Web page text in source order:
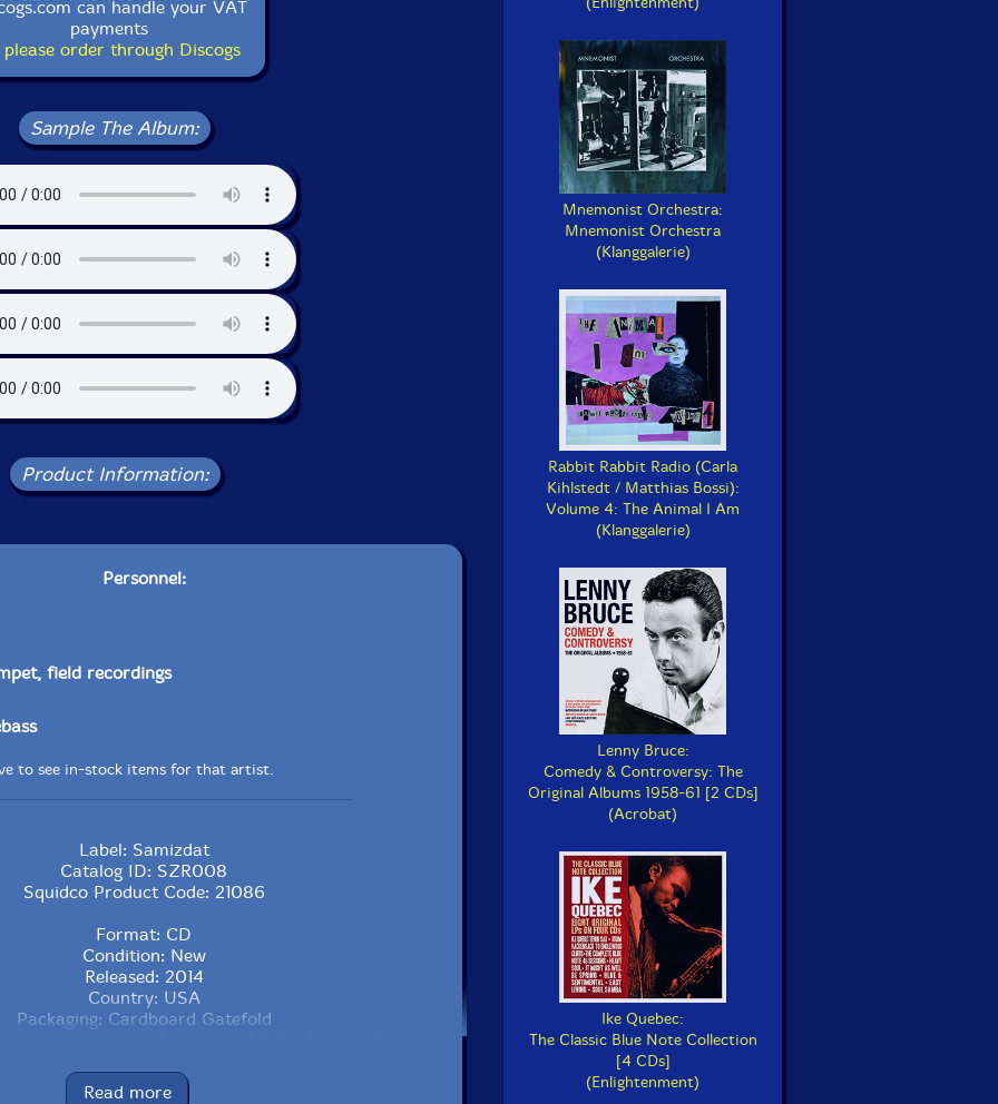
can handle your VAT
payments
please order through Discogs
Sample The Album:
Product Information:
Personnel:
field recordings
to see in-stock items for that artist.
Label: Samizdat
Catalog ID: SZR008
Squidco Product Code: 21086
Format: CD
Condition: New
Released: 2014
Country: USA
Packaging: Cardboard Gatefold
Read more
Mnemonist Orchestra:
Mnemonist Orchestra
(Klanggalerie)
Rabbit Rabbit Radio (Carla
Kihlstedt / Matthias Bossi):
Volume 4: The Animal I Am
(Klanggalerie)
Lenny Bruce:
Comedy & Controversy: The
Original Albums 1958-61 [2 CDs]
(Acrobat)
Ike Quebec:
The Classic Blue Note Collection
[4 CDs]
(Enlightenment)